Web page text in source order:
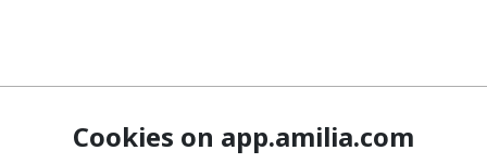
Cookies on app.amilia.com